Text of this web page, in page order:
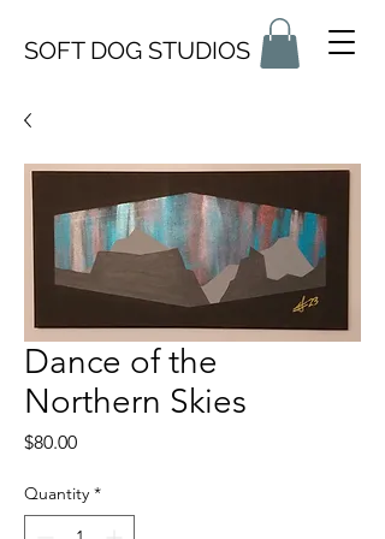
SOFT DOG STUDIOS
Dance of the
Northern Skies
$80.00Price
Quantity *